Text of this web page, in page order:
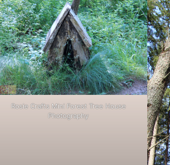
Rosie Crafts Mini Forest Tree House
Photography